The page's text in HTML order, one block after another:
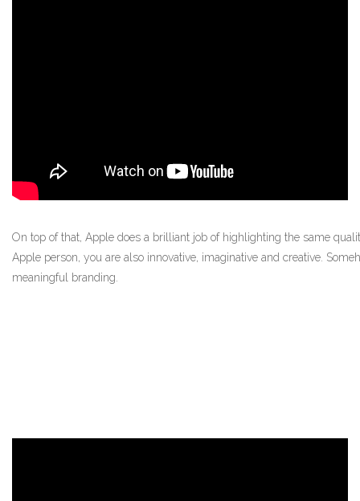
On top of that, Apple does a brilliant job of highlighting the same
Apple person, you are also innovative, imaginative and creative.
meaningful branding.